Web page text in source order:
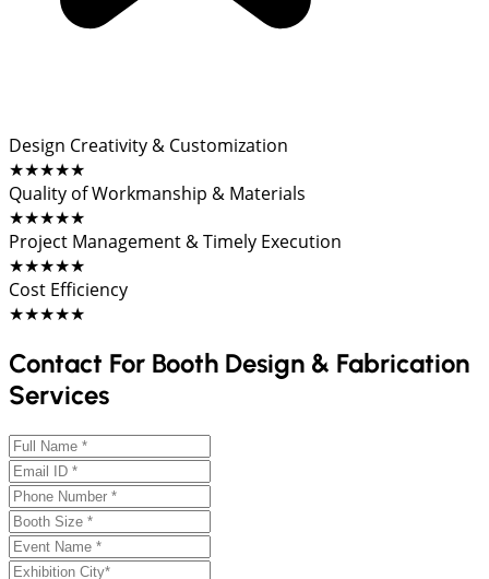
Design Creativity & Customization
★★★★★
Quality of Workmanship & Materials
★★★★★
Project Management & Timely Execution
★★★★★
Cost Efficiency
★★★★★
Contact For Booth Design & Fabrication
Services